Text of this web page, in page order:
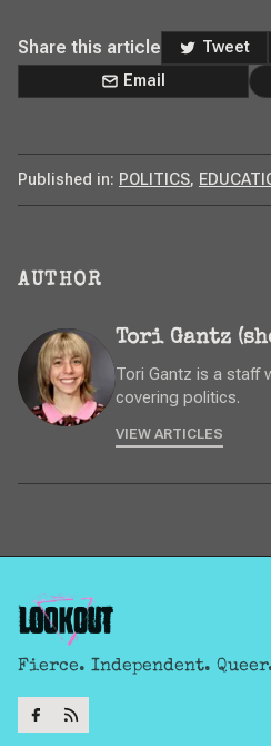
Share this article Tweet
Email
Published in: POLITICS,
AUTHOR
Tori Gantz
Tori Gantz is a staff
covering politics.
VIEW ARTICLES
Fierce. Independent.